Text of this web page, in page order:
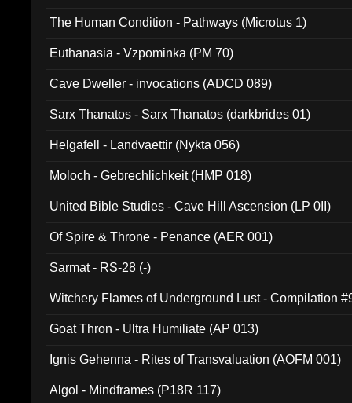
The Human Condition - Pathways (Microtus 1)
Euthanasia - Vzpominka (PM 70)
Cave Dweller - invocations (ADCD 089)
Sarx Thanatos - Sarx Thanatos (darkbrides 01)
Helgafell - Landvaettir (Nykta 056)
Moloch - Gebrechlichkeit (HMP 018)
United Bible Studies - Cave Hill Ascension (LP 0II)
Of Spire & Throne - Penance (AER 001)
Sarmat - RS-28 (-)
Witchery Flames of Underground Lust - Compilation
Goat Thron - Ultra Humiliate (AP 013)
Ignis Gehenna - Rites of Transvaluation (AOFM 001)
Algol - Mindframes (P18R 117)